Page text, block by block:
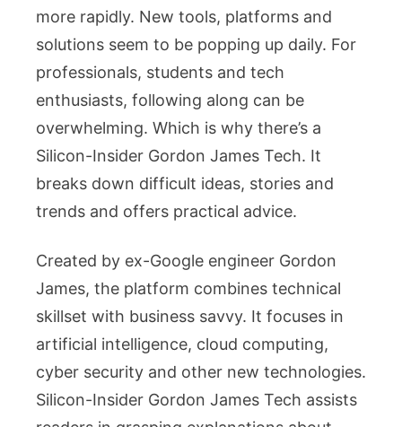
more rapidly. New tools, platforms and
solutions seem to be popping up daily. For
professionals, students and tech
enthusiasts, following along can be
overwhelming. Which is why there’s a
Silicon-Insider Gordon James Tech. It
breaks down difficult ideas, stories and
trends and offers practical advice.
Created by ex-Google engineer Gordon
James, the platform combines technical
skillset with business savvy. It focuses in
artificial intelligence, cloud computing,
cyber security and other new technologies.
Silicon-Insider Gordon James Tech assists